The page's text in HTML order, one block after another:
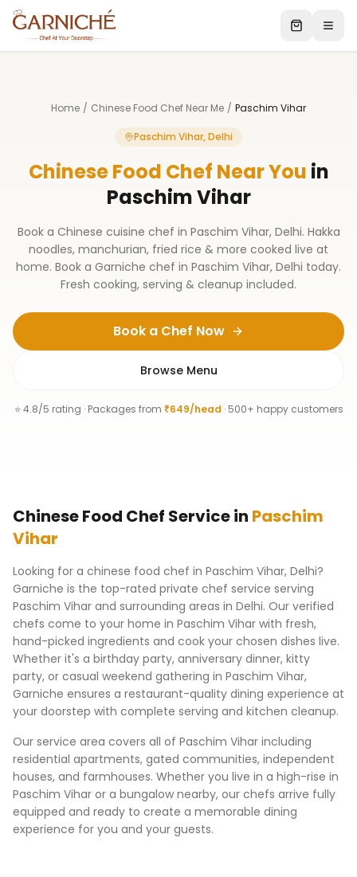
Home / Chinese Food Chef Near Me / Paschim Vihar
Paschim Vihar, Delhi
Chinese Food Chef Near You in
Paschim Vihar
Book a Chinese cuisine chef in Paschim Vihar, Delhi. Hakka
noodles, manchurian, fried rice & more cooked live at
home. Book a Garniche chef in Paschim Vihar, Delhi today.
Fresh cooking, serving & cleanup included.
Book a Chef Now
Browse Menu
⭐ 4.8/5 rating · Packages from ₹649/head · 500+ happy customers
Chinese Food Chef Servicein Paschim
Vihar
Looking for a chinese food chef in Paschim Vihar, Delhi?
Garniche is the top-rated private chef service serving
Paschim Vihar and surrounding areas in Delhi. Our verified
chefs come to your home in Paschim Vihar with fresh,
hand-picked ingredients and cook your chosen dishes live.
Whether it's a birthday party, anniversary dinner, kitty
party, or casual weekend gathering in Paschim Vihar,
Garniche ensures a restaurant-quality dining experience at
your doorstep with complete serving and kitchen cleanup.
Our service area covers all of Paschim Vihar including
residential apartments, gated communities, independent
houses, and farmhouses. Whether you live in a high-rise in
Paschim Vihar or a bungalow nearby, our chefs arrive fully
equipped and ready to create a memorable dining
experience for you and your guests.